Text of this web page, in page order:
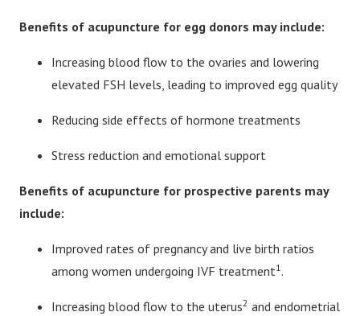
Benefits of acupuncture for egg donors may include:
Increasing blood flow to the ovaries and lowering
elevated FSH levels, leading to improved egg quality
Reducing side effects of hormone treatments
Stress reduction and emotional support
Benefits of acupuncture for prospective parents may
include:
Improved rates of pregnancy and live birth ratios
among women undergoing IVF treatment1.
Increasing blood flow to the uterus2 and endometrial